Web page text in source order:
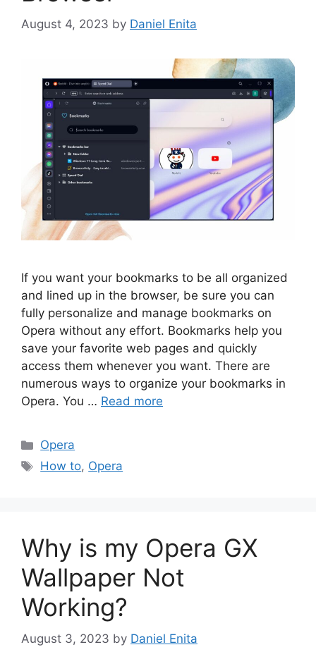
August 4, 2023 by Daniel Enita
If you want your bookmarks to be all organized
and lined up in the browser, be sure you can
fully personalize and manage bookmarks on
Opera without any effort. Bookmarks help you
save your favorite web pages and quickly
access them whenever you want. There are
numerous ways to organize your bookmarks in
Opera. You … Read more
Categories
Opera
Tags
How to, Opera
Why is my Opera GX
Wallpaper Not
Working?
August 3, 2023 by Daniel Enita